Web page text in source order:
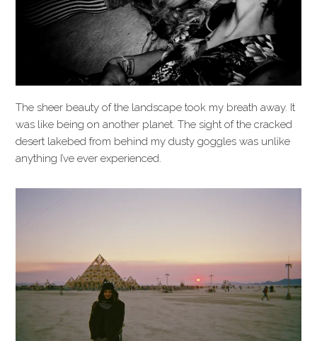
The sheer beauty of the landscape took my breath away. It
was like being on another planet. The sight of the cracked
desert lakebed from behind my dusty goggles was unlike
anything I’ve ever experienced.